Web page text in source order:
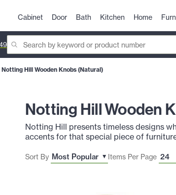
Cabinet Door Bath Kitchen Home
Notting Hill Wooden Knobs (Natural)
Notting Hill Wooden
Notting Hill presents timeless designs
accents for that special piece of
Sort By Items Per Page